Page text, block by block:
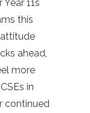
11s
this
ahead,
more
in
continued